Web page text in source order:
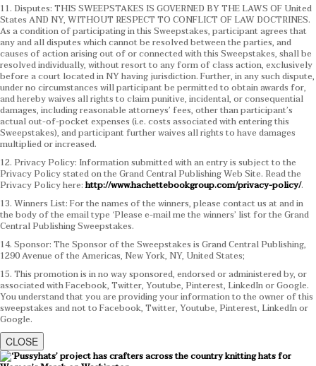
11. Disputes: THIS SWEEPSTAKES IS GOVERNED BY THE LAWS OF United
States AND NY, WITHOUT RESPECT TO CONFLICT OF LAW DOCTRINES.
As a condition of participating in this Sweepstakes, participant agrees that
any and all disputes which cannot be resolved between the parties, and
causes of action arising out of or connected with this Sweepstakes, shall be
resolved individually, without resort to any form of class action, exclusively
before a court located in NY having jurisdiction. Further, in any such dispute,
under no circumstances will participant be permitted to obtain awards for,
and hereby waives all rights to claim punitive, incidental, or consequential
damages, including reasonable attorneys’ fees, other than participant’s
actual out-of-pocket expenses (i.e. costs associated with entering this
Sweepstakes), and participant further waives all rights to have damages
multiplied or increased.
12. Privacy Policy: Information submitted with an entry is subject to the
Privacy Policy stated on the Grand Central Publishing Web Site. Read the
Privacy Policy here:http://www.hachettebookgroup.com/privacy-policy/.
13. Winners List: For the names of the winners, please contact us at and in
the body of the email type ‘Please e-mail me the winners’ list for the Grand
Central Publishing Sweepstakes.
14. Sponsor: The Sponsor of the Sweepstakes is Grand Central Publishing,
1290 Avenue of the Americas, New York, NY, United States;
15. This promotion is in no way sponsored, endorsed or administered by, or
associated with Facebook, Twitter, Youtube, Pinterest, LinkedIn or Google.
You understand that you are providing your information to the owner of this
sweepstakes and not to Facebook, Twitter, Youtube, Pinterest, LinkedIn or
Google.
CLOSE